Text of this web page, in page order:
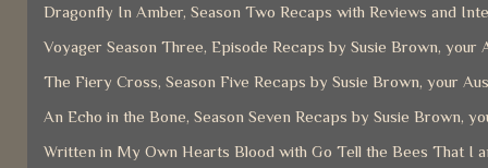
Dragonfly In Amber, Season Two Recaps with Reviews and
Voyager Season Three, Episode Recaps by Susie Brown, your
The Fiery Cross, Season Five Recaps by Susie Brown, your
An Echo in the Bone, Season Seven Recaps by Susie Brown,
Written in My Own Hearts Blood with Go Tell the Bees That I